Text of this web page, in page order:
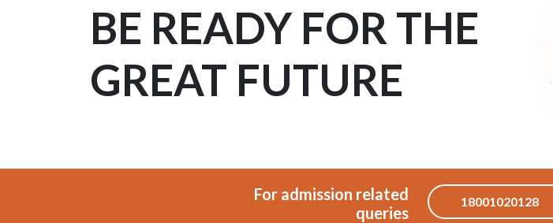
BE READY FOR THE
GREAT FUTURE
For admission related
queries
18001020128